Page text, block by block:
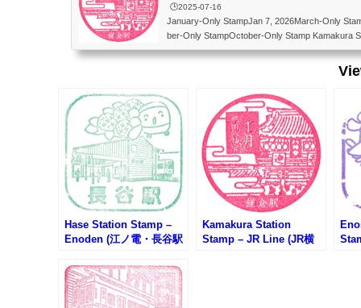
🕒️2025-07-16
January-Only StampJan 7, 2026March-Only
ber-Only StampOctober-Only Stamp Kamakura
Outside the East Gate The design changes
線） 東口改札外 月ごとに絵柄が変わる JR東日
（改札窓口依頼しても押せなくなりました。
Hase Station Stamp –
Enoden (江ノ電・長谷駅
Kamakura Station
Stamp – JR Line (JR横